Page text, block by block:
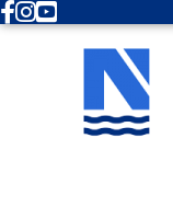
Facebook
Instagram
Youtube